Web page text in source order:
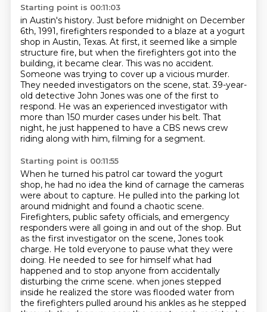
Starting point is 00:11:03
in Austin's history. Just before midnight on December
6th, 1991, firefighters responded to a blaze at a yogurt
shop in Austin, Texas. At first, it seemed like a simple
structure fire, but when the firefighters got into the
building, it became clear. This was no accident.
Someone was trying to cover up a vicious murder.
They needed investigators on the scene, stat.39-year-
old detective John Jones was one of the first to
respond. He was an experienced investigator with
more than 150 murder cases under his belt. That
night, he just happened to have a CBS news crew
riding along with him, filming for a segment.
Starting point is 00:11:55
When he turned his patrol car toward the yogurt
shop, he had no idea the kind of carnage the cameras
were about to capture. He pulled into the parking lot
around midnight and found a chaotic scene.
Firefighters, public safety officials, and emergency
responders were all going in and out of the shop. But
as the first investigator on the scene, Jones took
charge. He told everyone to pause what they were
doing. He needed to see for himself what had
happened and to stop anyone from accidentally
disturbing the crime scene. when jones stepped
inside he realized the store was flooded water from
the firefighters pulled around his ankles as he stepped